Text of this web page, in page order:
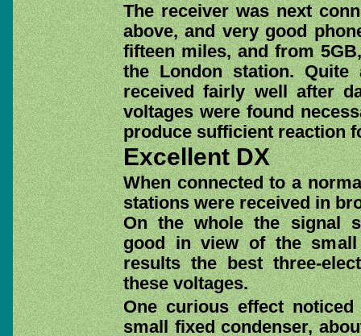
The receiver was next
above, and very good
fifteen miles, and from
the London station.
received fairly well after
voltages were found
produce sufficient reaction
Excellent DX
When connected to a
stations were received in
On the whole the signal
good in view of the
results the best three-
these voltages.
One curious effect
small fixed condenser,